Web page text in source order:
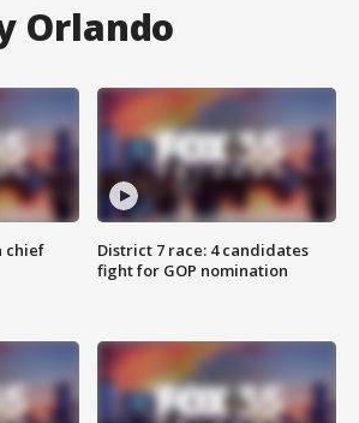
Orlando
chief
District 7 race: 4 candidates
fight for GOP nomination